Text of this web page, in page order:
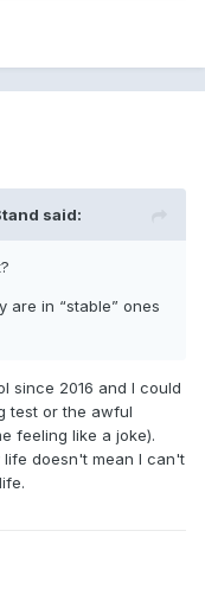
said:
are in “stable” ones
since 2016 and I could
test or the awful
feeling like a joke).
doesn't mean I can't